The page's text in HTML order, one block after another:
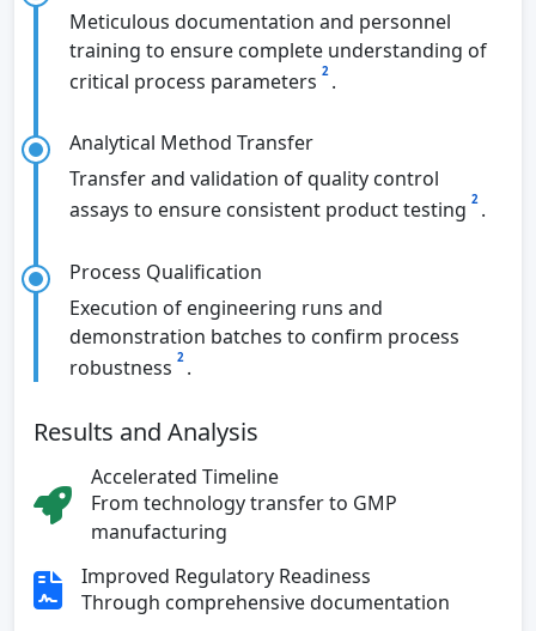
Meticulous documentation and personnel
training to ensure complete understanding of
critical process parameters 2 .
Analytical Method Transfer
Transfer and validation of quality control
assays to ensure consistent product testing 2 .
Process Qualification
Execution of engineering runs and
demonstration batches to confirm process
robustness 2 .
Results and Analysis
Accelerated Timeline
From technology transfer to GMP
manufacturing
Improved Regulatory Readiness
Through comprehensive documentation